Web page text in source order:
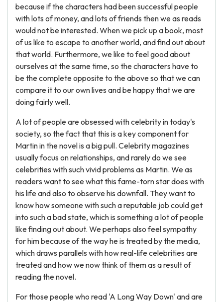
because if the characters had been successful people
with lots of money, and lots of friends then we as reads
would not be interested. When we pick up a book, most
of us like to escape to another world, and find out about
that world. Furthermore, we like to feel good about
ourselves at the same time, so the characters have to
be the complete opposite to the above so that we can
compare it to our own lives and be happy that we are
doing fairly well.
A lot of people are obsessed with celebrity in today's
society, so the fact that this is a key component for
Martin in the novel is a big pull. Celebrity magazines
usually focus on relationships, and rarely do we see
celebrities with such vivid problems as Martin. We as
readers want to see what this fame-torn star does with
his life and also to observe his downfall. They want to
know how someone with such a reputable job could get
into such a bad state, which is something a lot of people
like finding out about. We perhaps also feel sympathy
for him because of the way he is treated by the media,
which draws parallels with how real-life celebrities are
treated and how we now think of them as a result of
reading the novel.
For those people who read 'A Long Way Down' and are